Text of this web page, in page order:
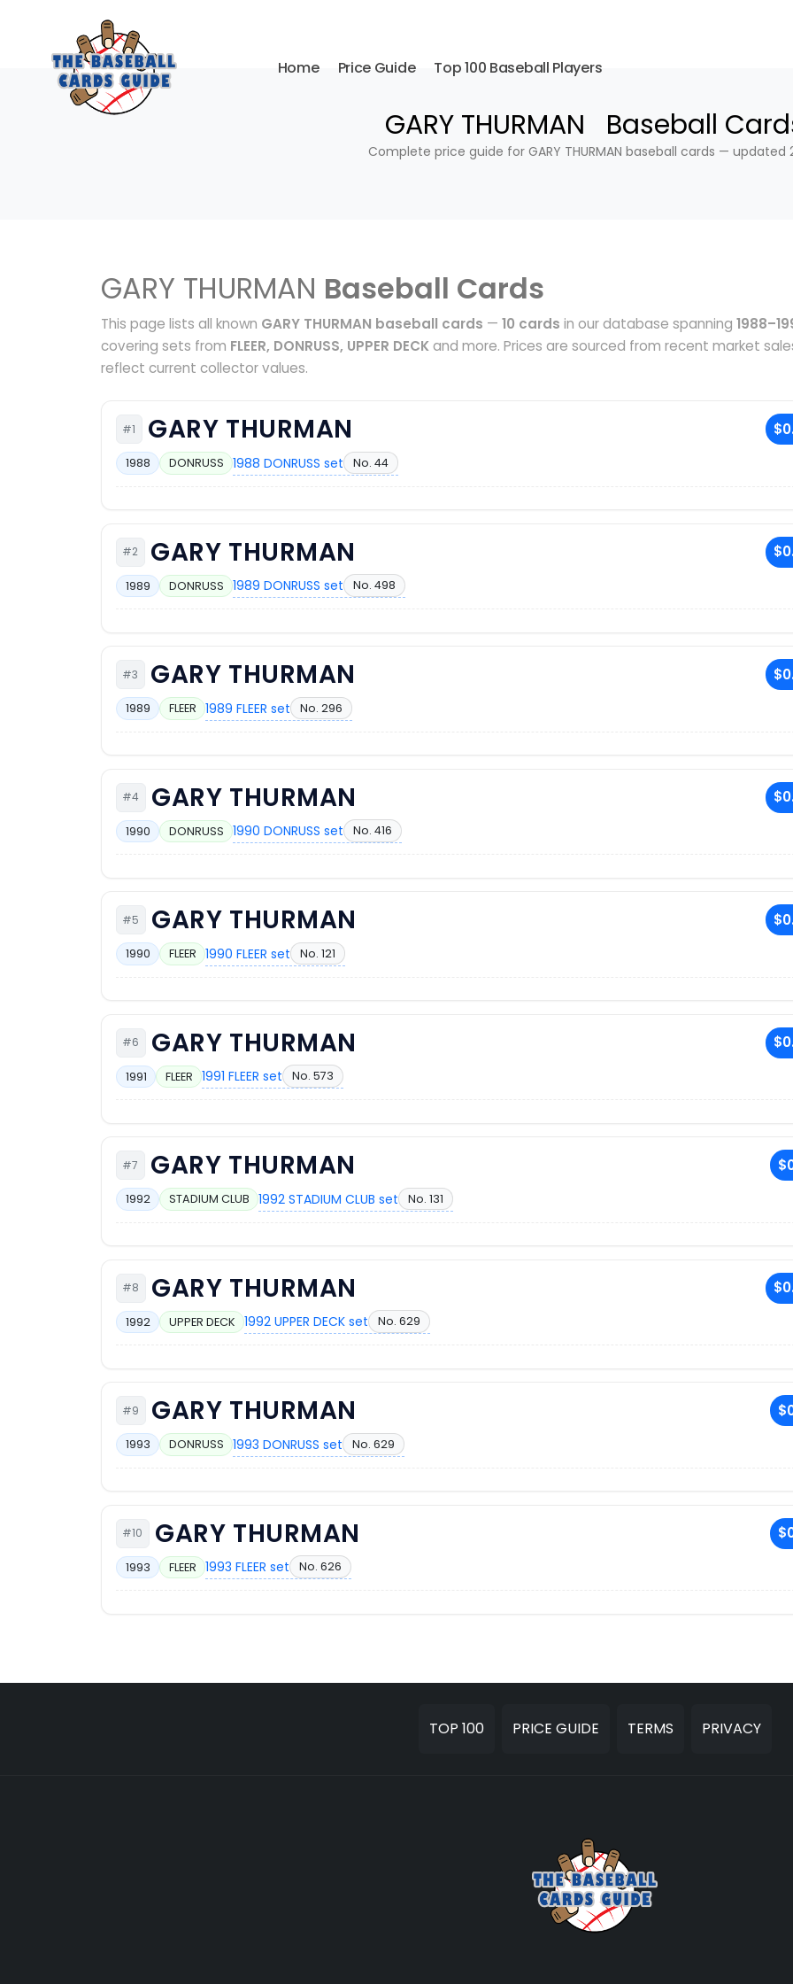
Home Price Guide Top 100 Baseball Players
GARY THURMAN Baseball
Complete price guide for GARY THURMAN baseball cards — updated
GARY THURMAN Baseball Cards
This page lists all known GARY THURMAN baseball cards — 10 cards in our database spanning
covering sets from FLEER, DONRUSS, UPPER DECKand more. Prices are sourced from recent market
reflect current collector values.
#1 GARY THURMAN
1988 DONRUSS 1988 DONRUSS set No. 44
#2 GARY THURMAN
1989 DONRUSS 1989 DONRUSS set No. 498
#3 GARY THURMAN
1989 FLEER 1989 FLEER set No. 296
#4 GARY THURMAN
1990 DONRUSS 1990 DONRUSS set No. 416
#5 GARY THURMAN
1990 FLEER 1990 FLEER set No. 121
#6 GARY THURMAN
1991 FLEER 1991 FLEER set No. 573
#7 GARY THURMAN
1992 STADIUM CLUB 1992 STADIUM CLUB set No. 131
#8 GARY THURMAN
1992 UPPER DECK 1992 UPPER DECK set No. 629
#9 GARY THURMAN
1993 DONRUSS 1993 DONRUSS set No. 629
#10 GARY THURMAN
1993 FLEER 1993 FLEER set No. 626
TOP 100 PRICE GUIDE TERMS PRIVACY